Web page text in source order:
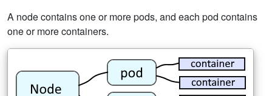
A node contains one or more pods, and each pod contains
one or more containers.